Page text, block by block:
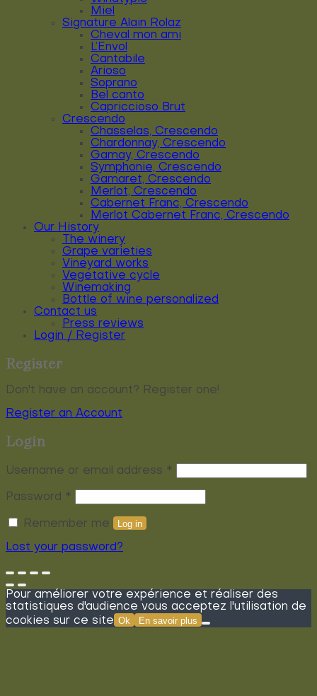
Miel
Signature Alain Rolaz
Cheval mon ami
L’Envol
Cantabile
Arioso
Soprano
Bel canto
Capriccioso Brut
Crescendo
Chasselas, Crescendo
Chardonnay, Crescendo
Gamay, Crescendo
Symphonie, Crescendo
Gamaret, Crescendo
Merlot, Crescendo
Cabernet Franc, Crescendo
Merlot Cabernet Franc, Crescendo
Our History
The winery
Grape varieties
Vineyard works
Vegetative cycle
Winemaking
Bottle of wine personalized
Contact us
Press reviews
Login / Register
Register
Don't have an account? Register one!
Register an Account
Login
Username or email address *
Password *
Remember me Log in
Lost your password?
Pour améliorer votre expérience et réaliser des
statistiques d'audience vous acceptez l'utilisation de
cookies sur ce site Ok En savoir plus